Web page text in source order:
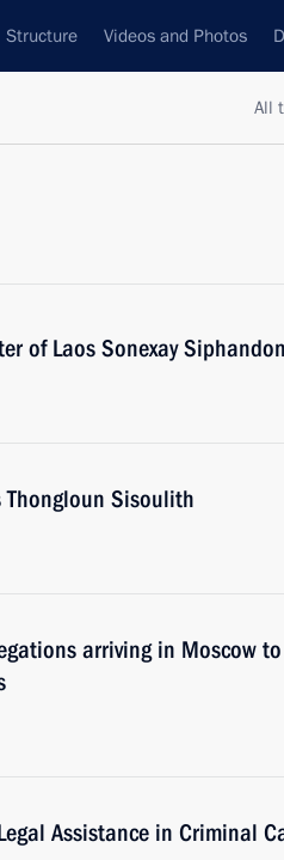
Structure Videos and Photos
All
of Laos Sonexay
Sisoulith
arriving in Moscow
Assistance in Criminal